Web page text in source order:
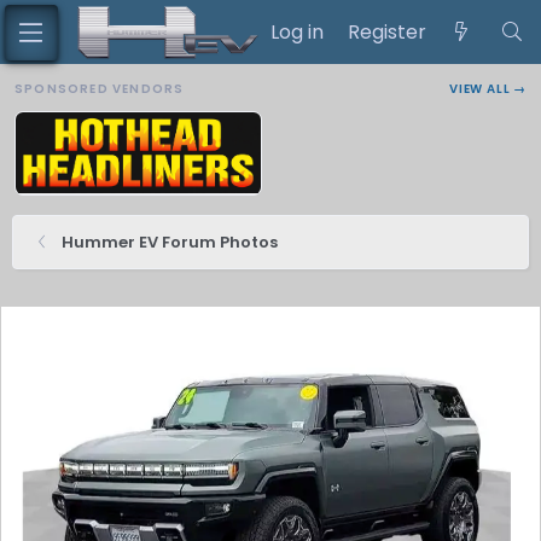
Log in Register
SPONSORED VENDORS VIEW ALL →
Hummer EV Forum Photos